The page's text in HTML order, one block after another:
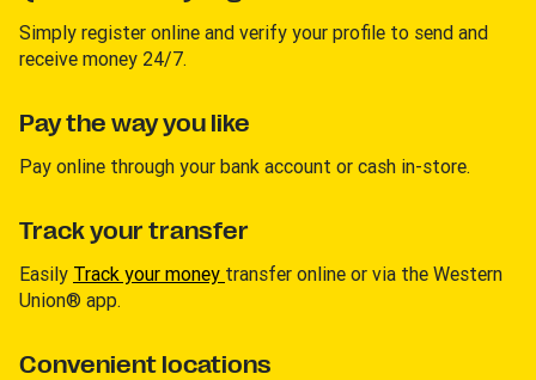
Simply register online and verify your profile to send and
receive money 24/7.
Pay the way you like
Pay online through your bank account or cash in-store.
Track your transfer
Easily Track your money transfer online or via the Western
Union® app.
Convenient locations